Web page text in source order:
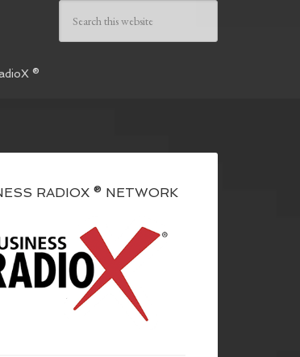
®
RADIOX ® NETWORK